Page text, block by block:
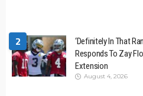
2
‘Definitely In That
Responds To Zay
Extension
August 4, 2026